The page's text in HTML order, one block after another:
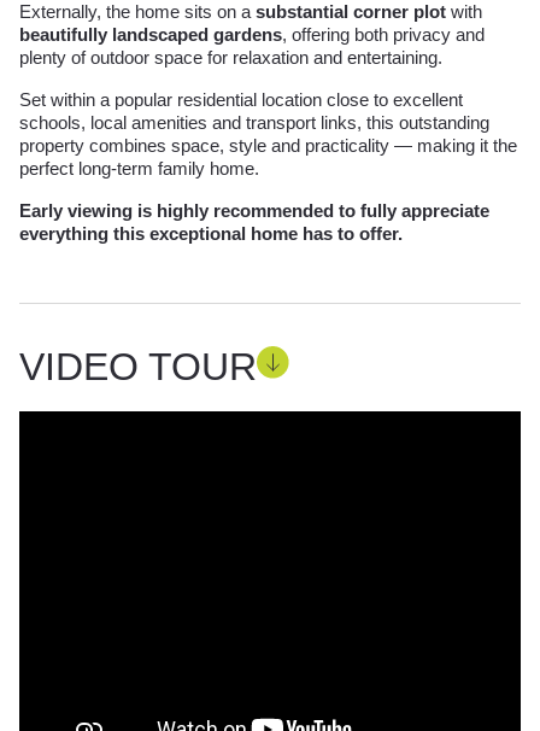
Externally, the home sits on a substantial corner plot with
beautifully landscaped gardens, offering both privacy and
plenty of outdoor space for relaxation and entertaining.
Set within a popular residential location close to excellent
schools, local amenities and transport links, this outstanding
property combines space, style and practicality — making it the
perfect long-term family home.
Early viewing is highly recommended to fully appreciate
everything this exceptional home has to offer.
VIDEO TOUR